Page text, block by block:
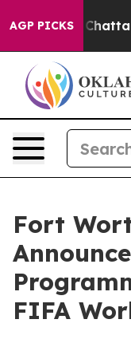
AGP PICKS
in
Fort
FIFA